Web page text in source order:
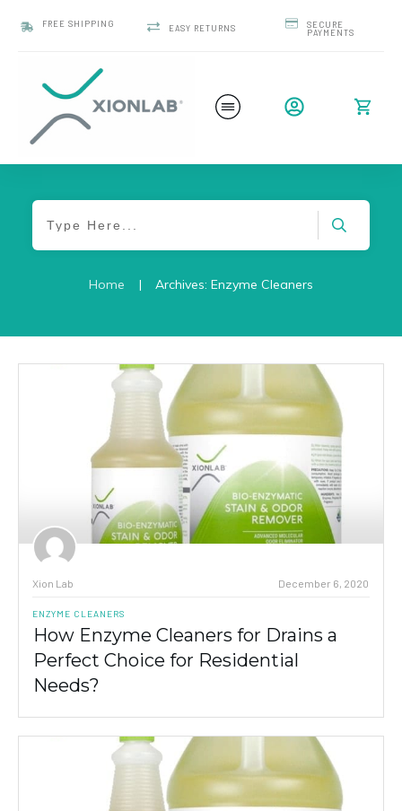
FREE SHIPPING EASY RETURNS
SECURE
PAYMENTS
Home | Archives: Enzyme Cleaners
Xion Lab December 6, 2020
ENZYME CLEANERS
How Enzyme Cleaners for Drains a
Perfect Choice for Residential
Needs?